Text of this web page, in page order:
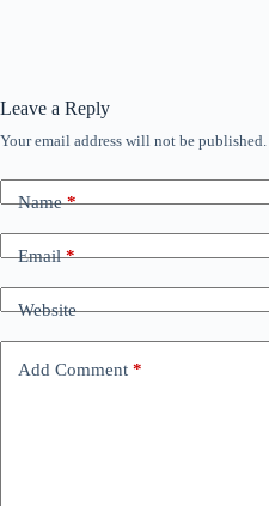
Leave a Reply
Your email address will not be published.
Name*
Email*
Website
Add Comment *